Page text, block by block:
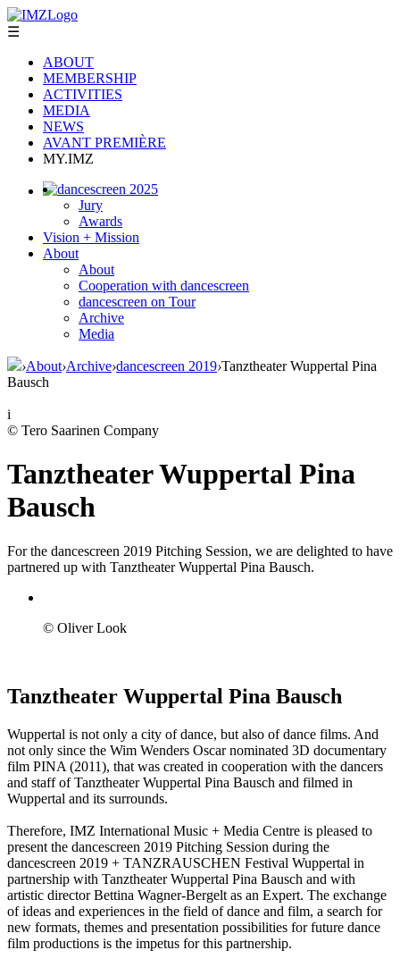
☰
ABOUT
MEMBERSHIP
ACTIVITIES
MEDIA
NEWS
AVANT PREMIÈRE
MY.IMZ
dancescreen 2025
Jury
Awards
Vision + Mission
About
About
Cooperation with dancescreen
dancescreen on Tour
Archive
Media
›About›Archive›dancescreen 2019›Tanztheater Wuppertal Pina
Bausch
i
© Tero Saarinen Company
Tanztheater Wuppertal Pina
Bausch
For the dancescreen 2019 Pitching Session, we are delighted to have
partnered up with Tanztheater Wuppertal Pina Bausch.
© Oliver Look
Tanztheater Wuppertal Pina Bausch
Wuppertal is not only a city of dance, but also of dance films. And
not only since the Wim Wenders Oscar nominated 3D documentary
film PINA (2011), that was created in cooperation with the dancers
and staff of Tanztheater Wuppertal Pina Bausch and filmed in
Wuppertal and its surrounds.
Therefore, IMZ International Music + Media Centre is pleased to
present the dancescreen 2019 Pitching Session during the
dancescreen 2019 + TANZRAUSCHEN Festival Wuppertal in
partnership with Tanztheater Wuppertal Pina Bausch and with
artistic director Bettina Wagner-Bergelt as an Expert. The exchange
of ideas and experiences in the field of dance and film, a search for
new formats, themes and presentation possibilities for future dance
film productions is the impetus for this partnership.